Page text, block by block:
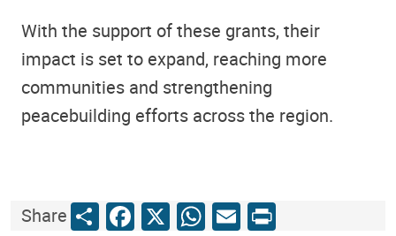
With the support of these grants, their
impact is set to expand, reaching more
communities and strengthening
peacebuilding efforts across the region.
ShareShareFacebook
X WhatsApp
Email
Print